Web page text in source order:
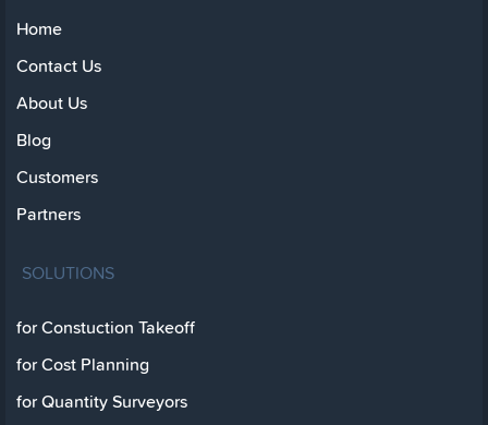
Home
Contact Us
About Us
Blog
Customers
Partners
SOLUTIONS
for Constuction Takeoff
for Cost Planning
for Quantity Surveyors